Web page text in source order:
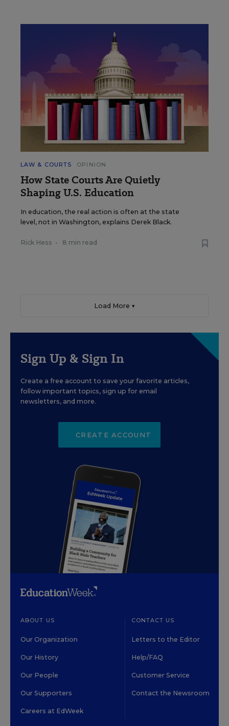
LAW & COURTS OPINION
How State Courts Are Quietly
Shaping U.S. Education
In education, the real action is often at the state
level, not in Washington, explains Derek Black.
Rick Hess • 8 min read
Load More ▼
Sign Up & Sign In
Create a free account to save your favorite articles,
follow important topics, sign up for email
newsletters, and more.
CREATE ACCOUNT
ABOUT US
Our Organization
Our History
Our People
Our Supporters
Careers at EdWeek
CONTACT US
Letters to the Editor
Help/FAQ
Customer Service
Contact the Newsroom